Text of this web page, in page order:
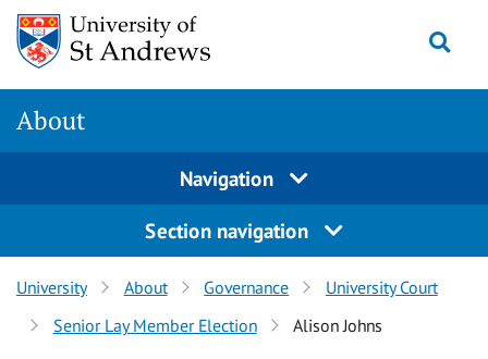
Skip
content
About
Navigation
Section navigation
University About Governance
University Court
Senior Lay Member Election
Alison Johns